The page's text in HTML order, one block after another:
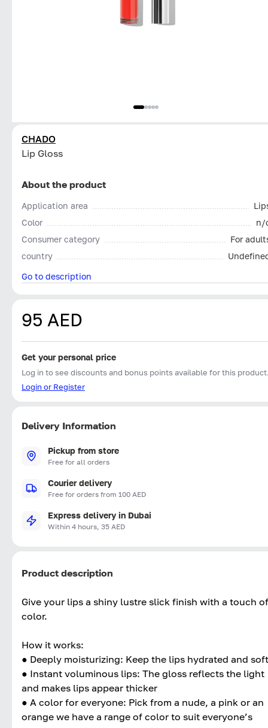
CHADO
Lip Gloss
About the product
Application area
Color
n/
Consumer category
For
country
Go to description
95 AED
Get your personal price
Log in to see discounts and bonus points available for this
Login or Register
Delivery Information
Pickup from store
Free for all orders
Courier delivery
Free for orders from 100 AED
Express delivery in Dubai
Within 4 hours, 35 AED
Product description
Give your lips a shiny lustre slick finish with a touch of
color.
How it works:
● Deeply moisturizing: Keep the lips hydrated and soft
● Instant voluminous lips: The gloss reflects the light
and makes lips appear thicker
● A color for everyone: Pick from a nude, a pink or an
orange we have a range of color to suit everyone’s